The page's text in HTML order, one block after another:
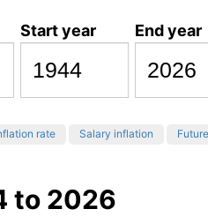
Start year End year
rate Salary inflation
to 2026